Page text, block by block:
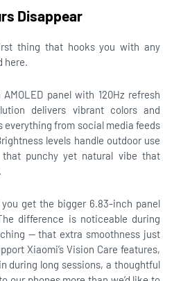
Disappear
thing that hooks you with any
here.
panel with 120Hz refresh
delivers vibrant colors and
everything from social media feeds
levels handle outdoor use
punchy yet natural vibe that
get the bigger 6.83-inch panel
difference is noticeable during
— that extra smoothness just
Xiaomi’s Vision Care features,
during long sessions, a thoughtful